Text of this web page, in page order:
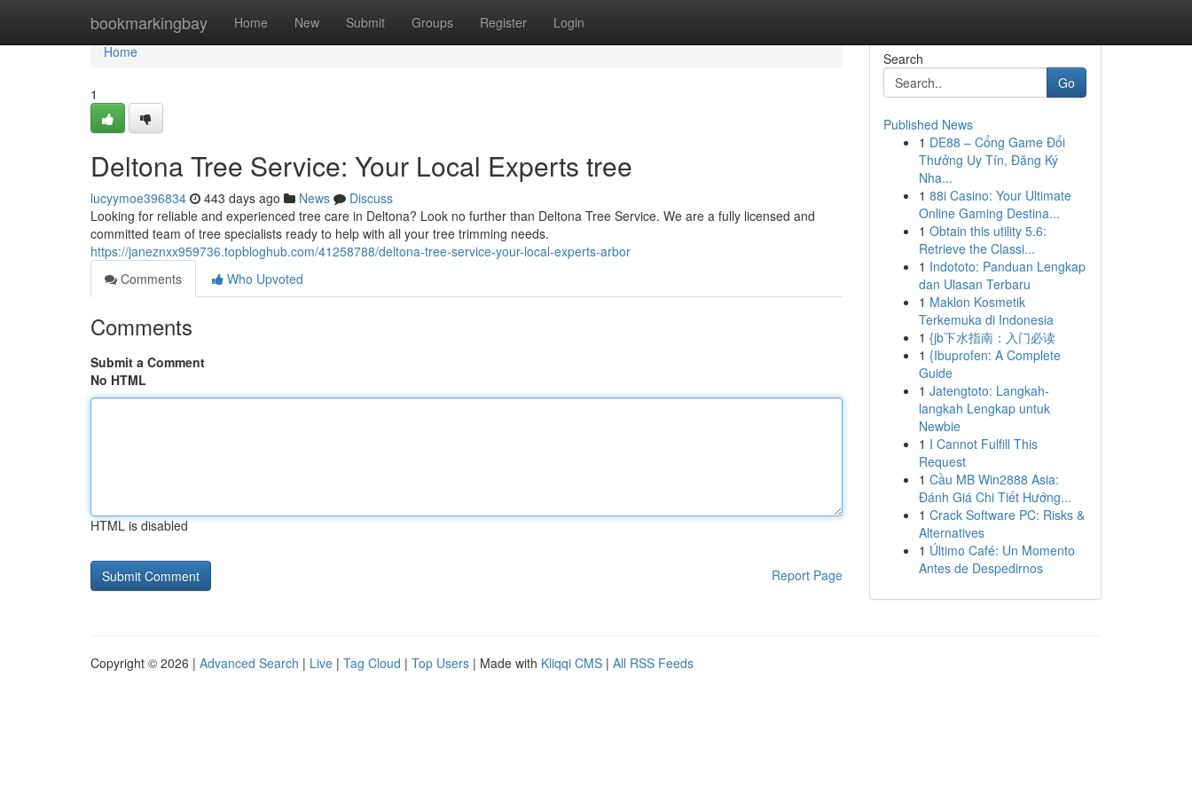
bookmarkingbay Home New Submit Groups Register Login
Home
Home
1
Deltona Tree Service: Your Local Experts tree
lucyymoe396834 443 days ago News
Discuss
Looking for reliable and experienced tree care in Deltona? Look no further than Deltona Tree Service. We are a fully licensed and
committed team of tree specialists ready to help with all your tree trimming needs.
https://janeznxx959736.topbloghub.com/41258788/deltona-tree-service-your-local-experts-arbor
Comments
Who Upvoted
Comments
Submit a Comment
No HTML
HTML is disabled
Report Page
Search
Go
Published News
1 DE88 – Cổng Game Đổi
Thưởng Uy Tín, Đăng Ký
Nha...
1 88i Casino: Your Ultimate
Online Gaming Destina...
1 Obtain this utility 5.6:
Retrieve the Classi...
1 Indototo: Panduan Lengkap
dan Ulasan Terbaru
1 Maklon Kosmetik
Terkemuka di Indonesia
1 {jb下水指南：入门必读
1 {Ibuprofen: A Complete
Guide
1 Jatengtoto: Langkah-
langkah Lengkap untuk
Newbie
1 I Cannot Fulfill This
Request
1 Cầu MB Win2888 Asia:
Đánh Giá Chi Tiết Hướng...
1 Crack Software PC: Risks &
Alternatives
1 Último Café: Un Momento
Antes de Despedirnos
Copyright © 2026 | Advanced Search | Live | Tag Cloud | Top Users | Made with Kliqqi CMS | All RSS Feeds